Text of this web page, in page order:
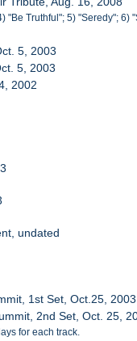
Truthful"; 5) "Seredy";
5, 2003
5, 2003
2002
undated
1st Set, Oct.25, 2003
2nd Set, Oct. 25,
for each track.